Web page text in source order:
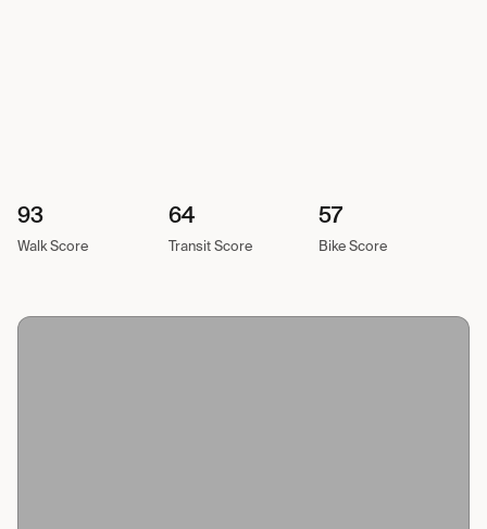
93
Walk Score
64
Transit Score
57
Bike Score